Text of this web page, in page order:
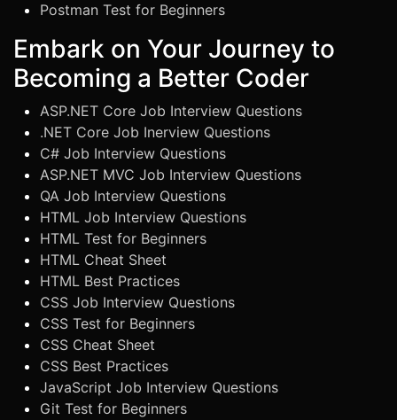
Postman Test for Beginners
Embark on Your Journey to
Becoming a Better Coder
ASP.NET Core Job Interview Questions
.NET Core Job Inerview Questions
C# Job Interview Questions
ASP.NET MVC Job Interview Questions
QA Job Interview Questions
HTML Job Interview Questions
HTML Test for Beginners
HTML Cheat Sheet
HTML Best Practices
CSS Job Interview Questions
CSS Test for Beginners
CSS Cheat Sheet
CSS Best Practices
JavaScript Job Interview Questions
Git Test for Beginners